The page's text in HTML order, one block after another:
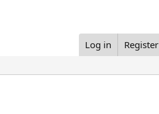
Log in Register